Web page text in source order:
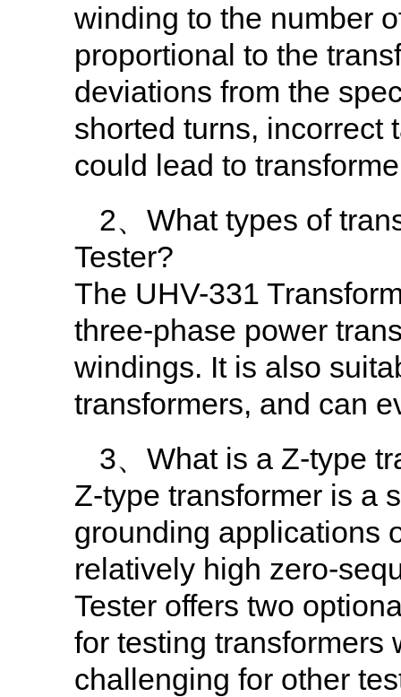
winding to the number
proportional to the
deviations from the
shorted turns, incorrect
could lead to
2、What types of
Tester?
The UHV-331
three-phase power
windings. It is also
transformers, and can
3、What is a Z-type
Z-type transformer is a
grounding applications
relatively high zero-
Tester offers two
for testing transformers
challenging for other